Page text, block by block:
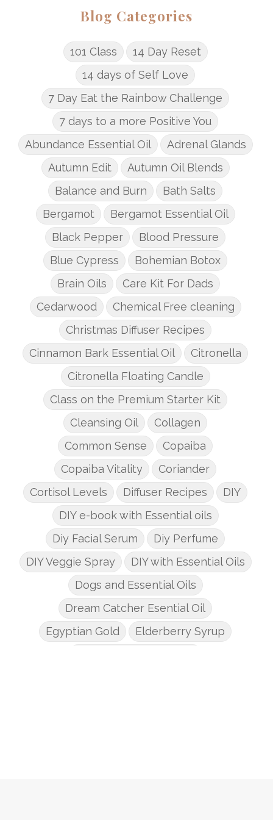
Blog Categories
101 Class
14 Day Reset
14 days of Self Love
7 Day Eat the Rainbow Challenge
7 days to a more Positive You
Abundance Essential Oil
Adrenal Glands
Autumn Edit
Autumn Oil Blends
Balance and Burn
Bath Salts
Bergamot
Bergamot Essential Oil
Black Pepper
Blood Pressure
Blue Cypress
Bohemian Botox
Brain Oils
Care Kit For Dads
Cedarwood
Chemical Free cleaning
Christmas Diffuser Recipes
Cinnamon Bark Essential Oil
Citronella
Citronella Floating Candle
Class on the Premium Starter Kit
Cleansing Oil
Collagen
Common Sense
Copaiba
Copaiba Vitality
Coriander
Cortisol Levels
Diffuser Recipes
DIY
DIY e-book with Essential oils
Diy Facial Serum
Diy Perfume
DIY Veggie Spray
DIY with Essential Oils
Dogs and Essential Oils
Dream Catcher Esential Oil
Egyptian Gold
Elderberry Syrup